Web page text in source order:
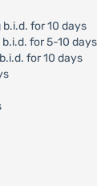
for 10 days
for 5-10 days
for 10 days